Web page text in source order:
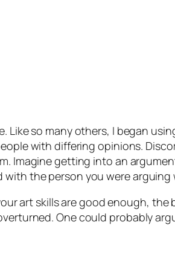
Like so many others, I began
with differing opinions.
Imagine getting into an
the person you were arguing
art skills are good enough,
One could probably